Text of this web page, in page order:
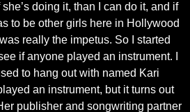
she’s doing it, than I can do it, and if
to be other girls here in Hollywood
really the impetus. So I started
if anyone played an instrument. I
to hang out with named Kari
an instrument, but it turns out
publisher and songwriting partner